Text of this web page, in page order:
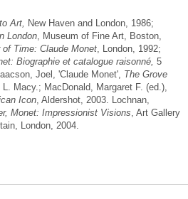
Art, New Haven and London, 1986;
London , Museum of Fine Art, Boston,
of Time: Claude Monet , London, 1992;
Biographie et catalogue raisonné, 5
Joel, 'Claude Monet', The Grove
L. Macy.; MacDonald, Margaret F. (ed.),
Icon , Aldershot, 2003. Lochnan,
Monet: Impressionist Visions , Art Gallery
London, 2004.